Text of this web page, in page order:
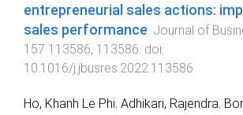
entrepreneurial sales actions:
sales performance. Journal of
157 113586, 113586. doi:
10.1016/j.jbusres.2022.113586
Ho, Khanh Le Phi, Adhikari, Rajendra,